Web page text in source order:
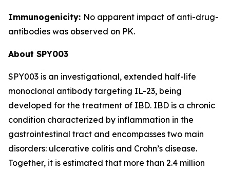
Immunogenicity: No apparent impact of anti-drug-
antibodies was observed on PK.
About SPY003
SPY003 is an investigational, extended half-life
monoclonal antibody targeting IL-23, being
developed for the treatment of IBD. IBD is a chronic
condition characterized by inflammation in the
gastrointestinal tract and encompasses two main
disorders: ulcerative colitis and Crohn’s disease.
Together, it is estimated that more than 2.4 million